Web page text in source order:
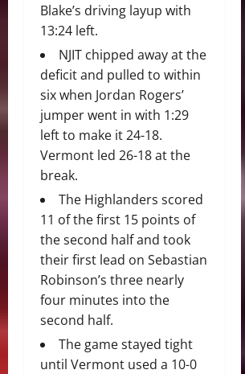
Blake’s driving layup with
13:24 left.
NJIT chipped away at the
deficit and pulled to within
six when Jordan Rogers’
jumper went in with 1:29
left to make it 24-18.
Vermont led 26-18 at the
break.
The Highlanders scored
11 of the first 15 points of
the second half and took
their first lead on Sebastian
Robinson’s three nearly
four minutes into the
second half.
The game stayed tight
until Vermont used a 10-0